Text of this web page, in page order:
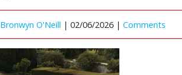
Bronwyn O'Neill | 02/06/2026 | Comments